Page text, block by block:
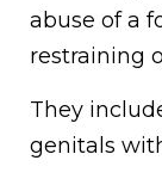
abuse of a
restraining
They
genitals